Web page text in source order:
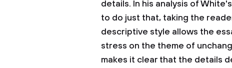
details. In his analysis of
to do just that, taking the
descriptive style allows the
stress on the theme of
makes it clear that the details